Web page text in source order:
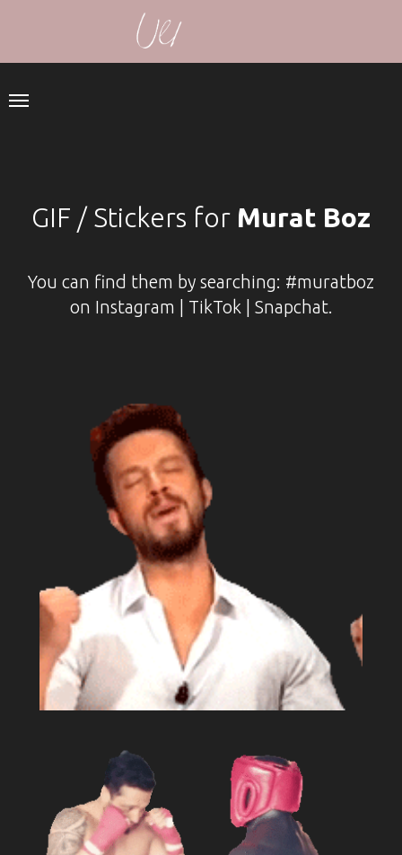
GIF / Stickers for Murat Boz
You can find them by searching: #muratboz
on Instagram | TikTok | Snapchat.